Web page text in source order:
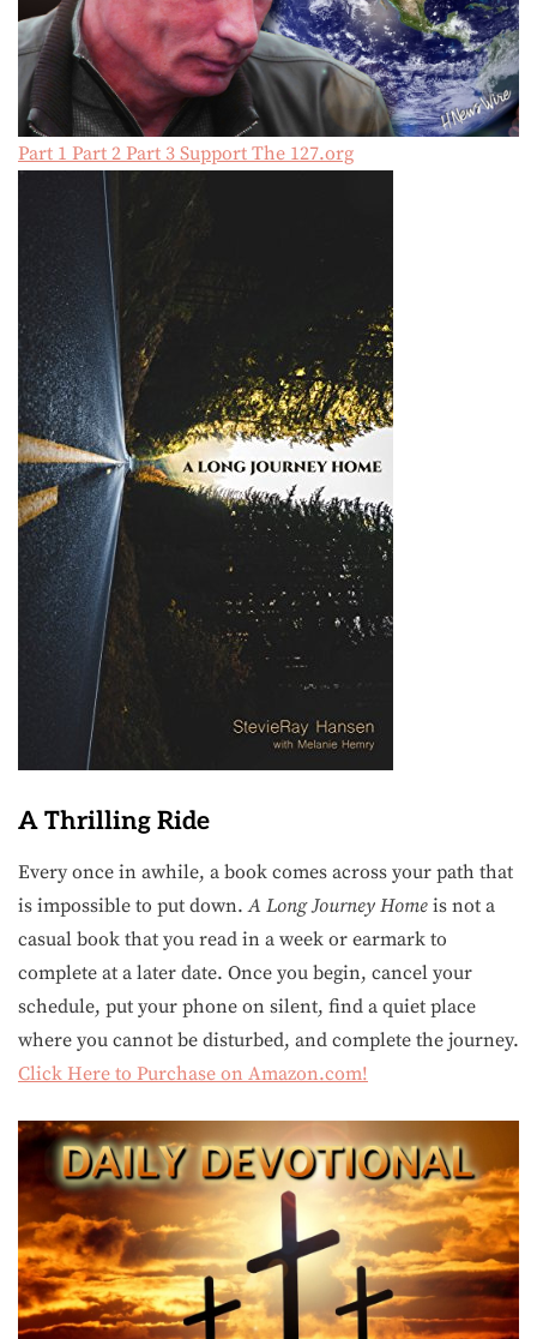
Part 1 Part 2 Part 3 Support The 127.org
A Thrilling Ride
Every once in awhile, a book comes across your path that
is impossible to put down.A Long Journey Home is not a
casual book that you read in a week or earmark to
complete at a later date. Once you begin, cancel your
schedule, put your phone on silent, find a quiet place
where you cannot be disturbed, and complete the journey.
Click Here to Purchase on Amazon.com!